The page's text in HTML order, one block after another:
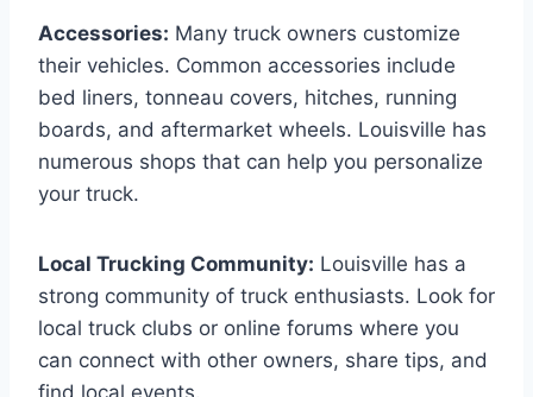
Accessories: Many truck owners customize
their vehicles. Common accessories include
bed liners, tonneau covers, hitches, running
boards, and aftermarket wheels. Louisville has
numerous shops that can help you personalize
your truck.
Local Trucking Community: Louisville has a
strong community of truck enthusiasts. Look for
local truck clubs or online forums where you
can connect with other owners, share tips, and
find local events.